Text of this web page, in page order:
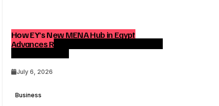
How EY’s New MENA Hub in Egypt
Advances Regional Consulting and Digital
July 6, 2026
Business